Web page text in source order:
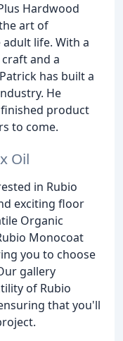
Hardwood
art of
life. With a
and a
has built a
He
product
to come.
Oil
in Rubio
exciting floor
Organic
Monocoat
you to choose
gallery
of Rubio
that you'll